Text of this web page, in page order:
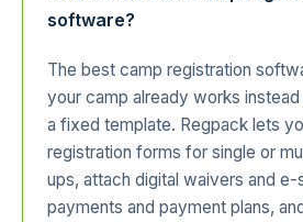
software?
The best camp registration
your camp already works
a fixed template. Regpack lets
registration forms for single or
ups, attach digital waivers and
payments and payment plans,